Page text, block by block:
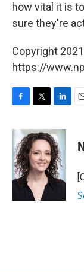
how vital it is
sure they're
Copyright
https://
c
e
b
o
o
k
i
t
t
e
r
n
k
e
d
I
n